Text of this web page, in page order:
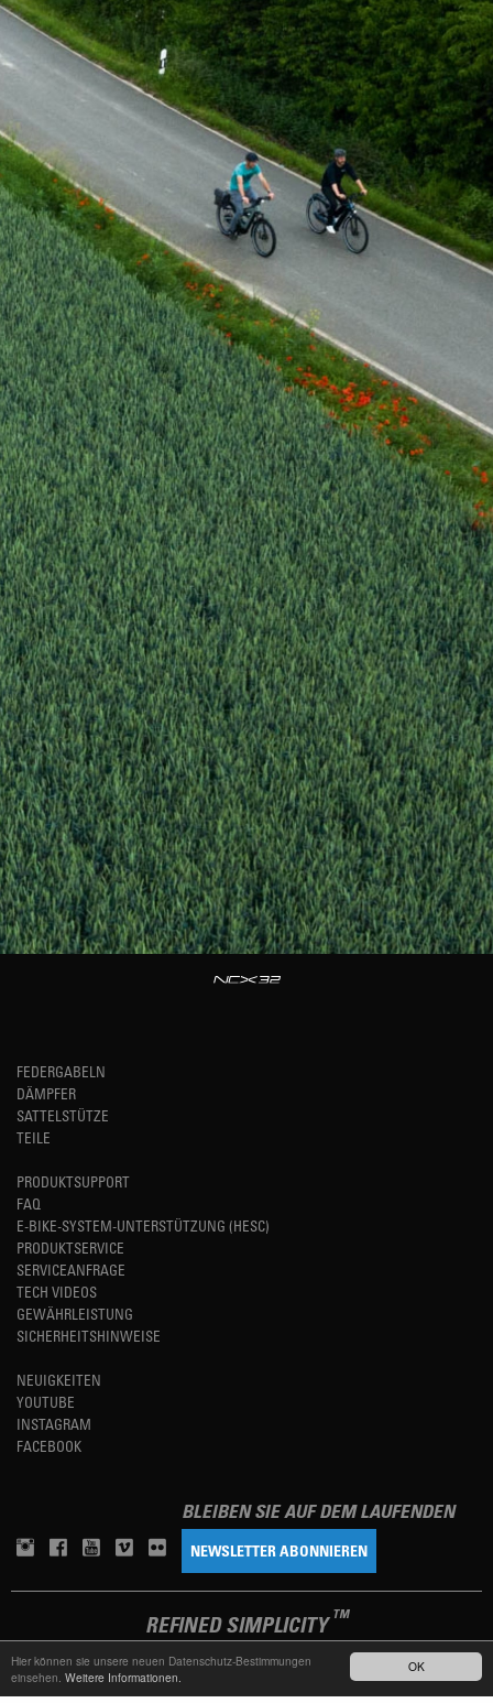
OK
Hier können sie unsere neuen Datenschutz-Bestimmungen
einsehen. Weitere Informationen.
FEDERGABELN
DÄMPFER
SATTELSTÜTZE
TEILE
PRODUKTSUPPORT
FAQ
E-BIKE-SYSTEM-UNTERSTÜTZUNG (HESC)
PRODUKTSERVICE
SERVICEANFRAGE
TECH VIDEOS
GEWÄHRLEISTUNG
SICHERHEITSHINWEISE
NEUIGKEITEN
YOUTUBE
INSTAGRAM
FACEBOOK
BLEIBEN SIE AUF DEM LAUFENDEN
NEWSLETTER ABONNIEREN
REFINED SIMPLICITY TM
DEUTSCH